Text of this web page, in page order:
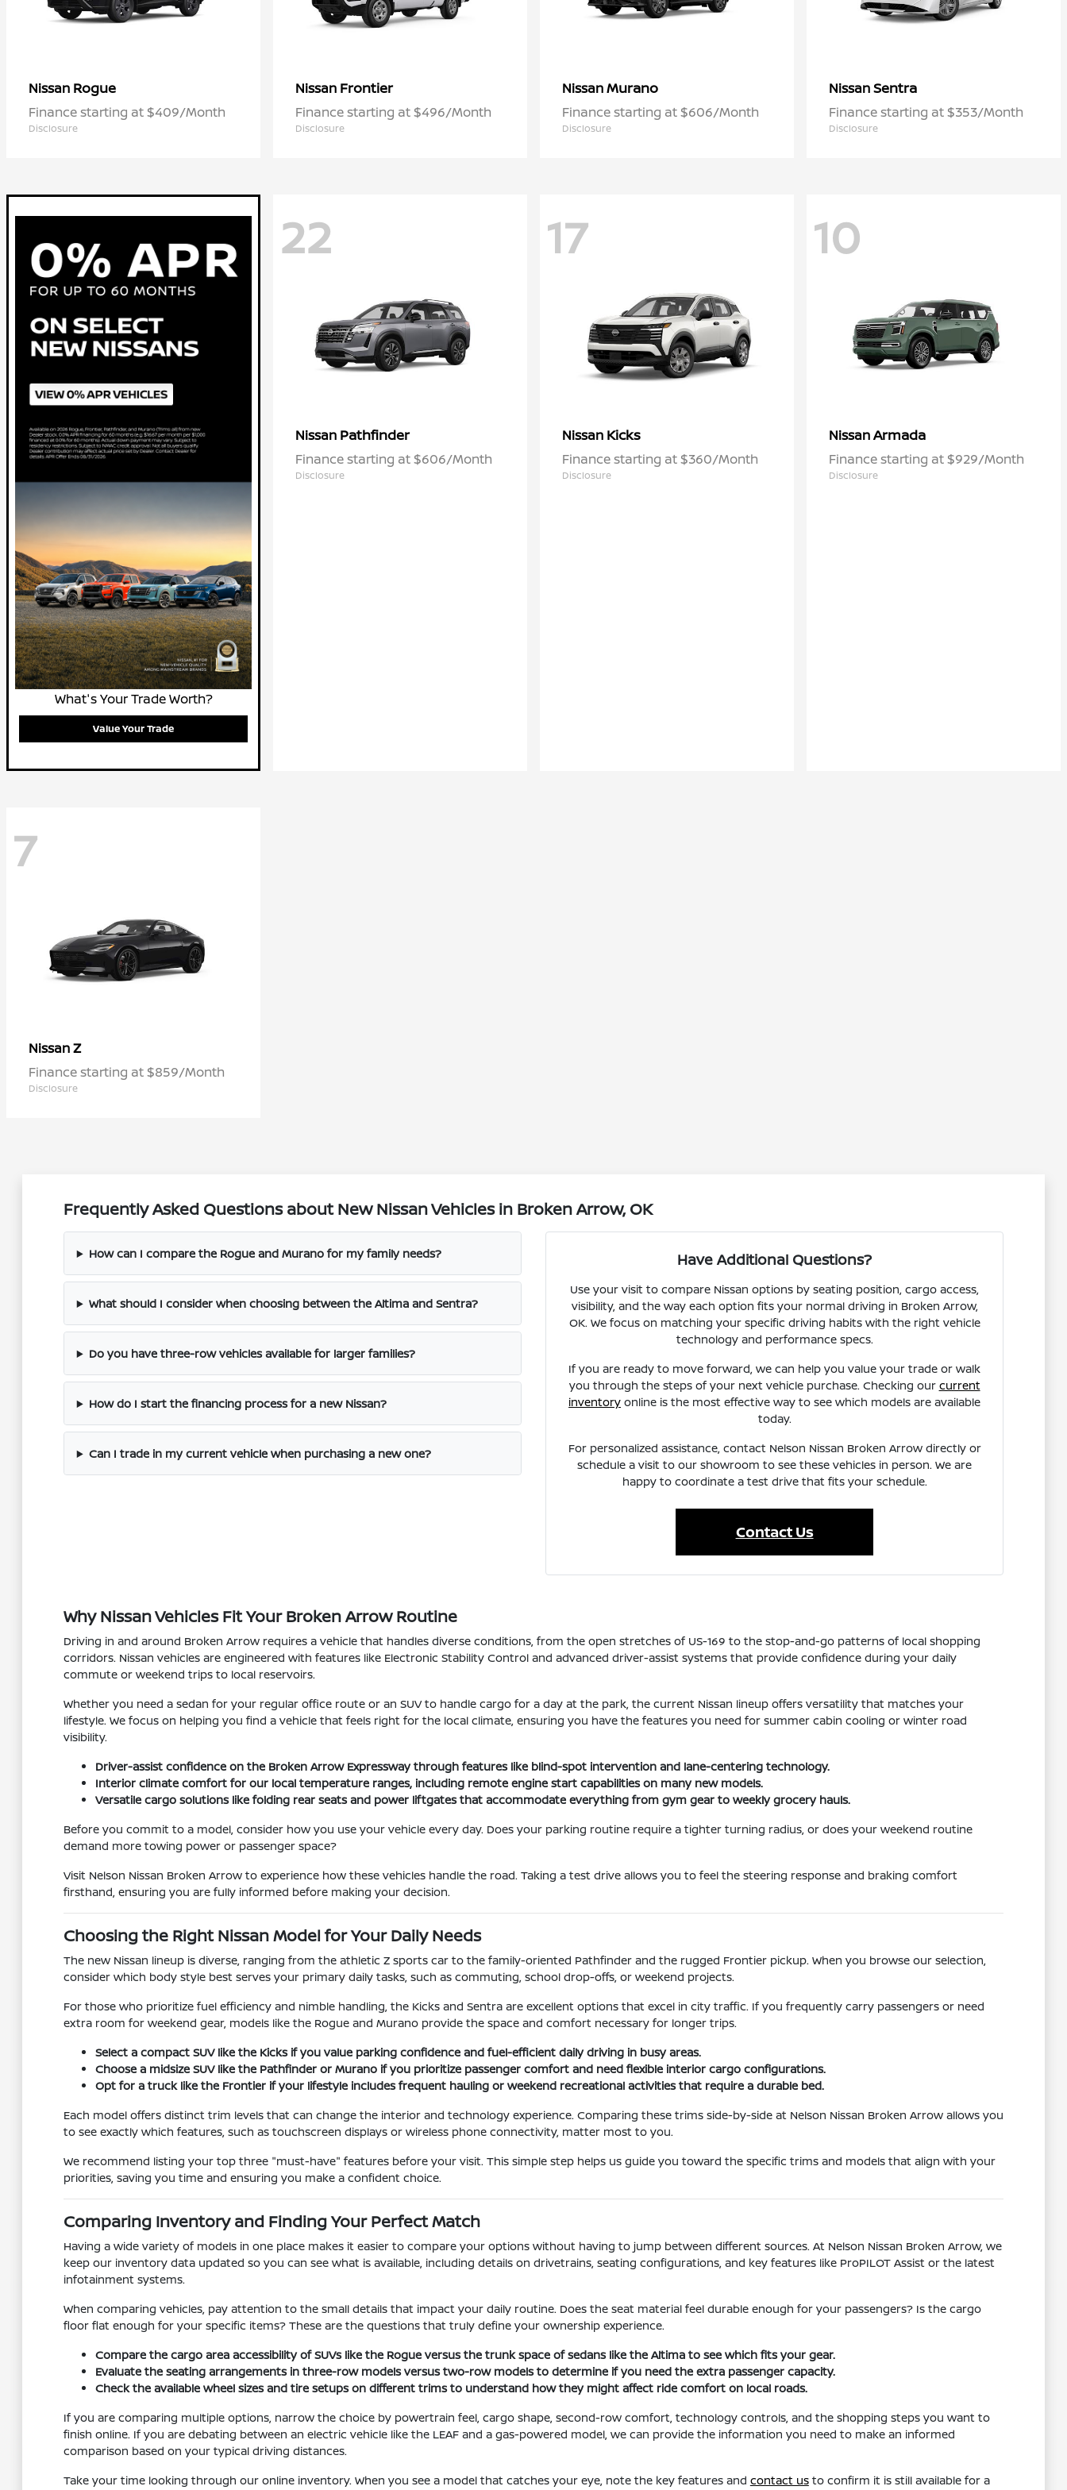
Nissan Rogue
Finance starting at $409/Month
Disclosure
Nissan Frontier
Finance starting at $496/Month
Disclosure
NissanMurano
Finance starting at $606/Month
Disclosure
NissanSentra
Finance starting at $353/Month
Disclosure
What's Your Trade Worth?
Value Your Trade
22
Nissan Pathfinder
Finance starting at $606/Month
Disclosure
17
Nissan Kicks
Finance starting at $360/Month
Disclosure
10
NissanArmada
Finance starting at $929/Month
Disclosure
7
NissanZ
Finance starting at $859/Month
Disclosure
Frequently Asked Questions about New Nissan Vehicles in Broken Arrow, OK
How can I compare the Rogue and Murano for my family needs?
What should I consider when choosing between the Altima and Sentra?
Do you have three-row vehicles available for larger families?
How do I start the financing process for a new Nissan?
Can I trade in my current vehicle when purchasing a new one?
Have Additional Questions?
Use your visit to compare Nissan options by seating position, cargo access,
visibility, and the way each option fits your normal driving in Broken Arrow,
OK. We focus on matching your specific driving habits with the right vehicle
technology and performance specs.
If you are ready to move forward, we can help you value your trade or walk
you through the steps of your next vehicle purchase. Checking our current
inventory online is the most effective way to see which models are available
today.
For personalized assistance, contact Nelson Nissan Broken Arrow directly or
schedule a visit to our showroom to see these vehicles in person. We are
happy to coordinate a test drive that fits your schedule.
Contact Us
Why Nissan Vehicles Fit Your Broken Arrow Routine
Driving in and around Broken Arrow requires a vehicle that handles diverse conditions, from the open stretches of US-169 to the stop-and-go patterns of local shopping
corridors. Nissan vehicles are engineered with features like Electronic Stability Control and advanced driver-assist systems that provide confidence during your daily
commute or weekend trips to local reservoirs.
Whether you need a sedan for your regular office route or an SUV to handle cargo for a day at the park, the current Nissan lineup offers versatility that matches your
lifestyle. We focus on helping you find a vehicle that feels right for the local climate, ensuring you have the features you need for summer cabin cooling or winter road
visibility.
Driver-assist confidence on the Broken Arrow Expressway through features like blind-spot intervention and lane-centering technology.
Interior climate comfort for our local temperature ranges, including remote engine start capabilities on many new models.
Versatile cargo solutions like folding rear seats and power liftgates that accommodate everything from gym gear to weekly grocery hauls.
Before you commit to a model, consider how you use your vehicle every day. Does your parking routine require a tighter turning radius, or does your weekend routine
demand more towing power or passenger space?
Visit Nelson Nissan Broken Arrow to experience how these vehicles handle the road. Taking a test drive allows you to feel the steering response and braking comfort
firsthand, ensuring you are fully informed before making your decision.
Choosing the Right Nissan Model for Your Daily Needs
The new Nissan lineup is diverse, ranging from the athletic Z sports car to the family-oriented Pathfinder and the rugged Frontier pickup. When you browse our selection,
consider which body style best serves your primary daily tasks, such as commuting, school drop-offs, or weekend projects.
For those who prioritize fuel efficiency and nimble handling, the Kicks and Sentra are excellent options that excel in city traffic. If you frequently carry passengers or need
extra room for weekend gear, models like the Rogue and Murano provide the space and comfort necessary for longer trips.
Select a compact SUV like the Kicks if you value parking confidence and fuel-efficient daily driving in busy areas.
Choose a midsize SUV like the Pathfinder or Murano if you prioritize passenger comfort and need flexible interior cargo configurations.
Opt for a truck like the Frontier if your lifestyle includes frequent hauling or weekend recreational activities that require a durable bed.
Each model offers distinct trim levels that can change the interior and technology experience. Comparing these trims side-by-side at Nelson Nissan Broken Arrow allows you
to see exactly which features, such as touchscreen displays or wireless phone connectivity, matter most to you.
We recommend listing your top three "must-have" features before your visit. This simple step helps us guide you toward the specific trims and models that align with your
priorities, saving you time and ensuring you make a confident choice.
Comparing Inventory and Finding Your Perfect Match
Having a wide variety of models in one place makes it easier to compare your options without having to jump between different sources. At Nelson Nissan Broken Arrow, we
keep our inventory data updated so you can see what is available, including details on drivetrains, seating configurations, and key features like ProPILOT Assist or the latest
infotainment systems.
When comparing vehicles, pay attention to the small details that impact your daily routine. Does the seat material feel durable enough for your passengers? Is the cargo
floor flat enough for your specific items? These are the questions that truly define your ownership experience.
Compare the cargo area accessibility of SUVs like the Rogue versus the trunk space of sedans like the Altima to see which fits your gear.
Evaluate the seating arrangements in three-row models versus two-row models to determine if you need the extra passenger capacity.
Check the available wheel sizes and tire setups on different trims to understand how they might affect ride comfort on local roads.
If you are comparing multiple options, narrow the choice by powertrain feel, cargo shape, second-row comfort, technology controls, and the shopping steps you want to
finish online. If you are debating between an electric vehicle like the LEAF and a gas-powered model, we can provide the information you need to make an informed
comparison based on your typical driving distances.
Take your time looking through our online inventory. When you see a model that catches your eye, note the key features and contact usto confirm it is still available for a